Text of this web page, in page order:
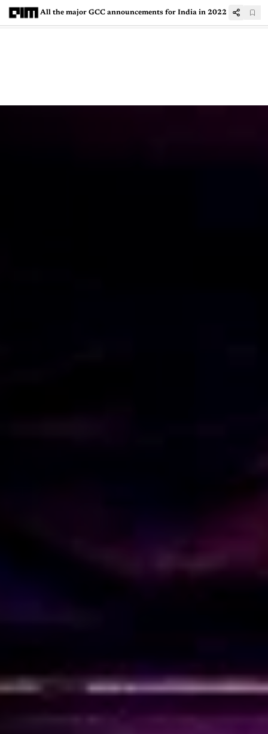
All the major GCC announcements for India in 2022